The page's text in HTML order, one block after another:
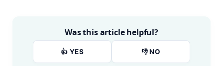
Was this article helpful?
👍 YES 👎 NO